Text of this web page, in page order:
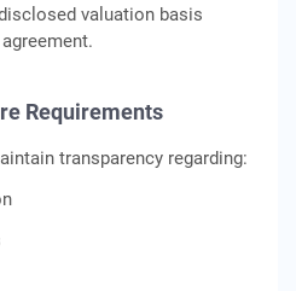
valuation basis
Requirements
transparency regarding: